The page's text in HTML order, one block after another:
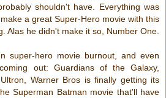
shouldn't have. Everything was
a great Super-Hero movie with this
Alas he didn't make it so, Number One.
super-hero movie burnout, and even
out: Guardians of the Galaxy,
Warner Bros is finally getting its
Superman Batman movie that'll have